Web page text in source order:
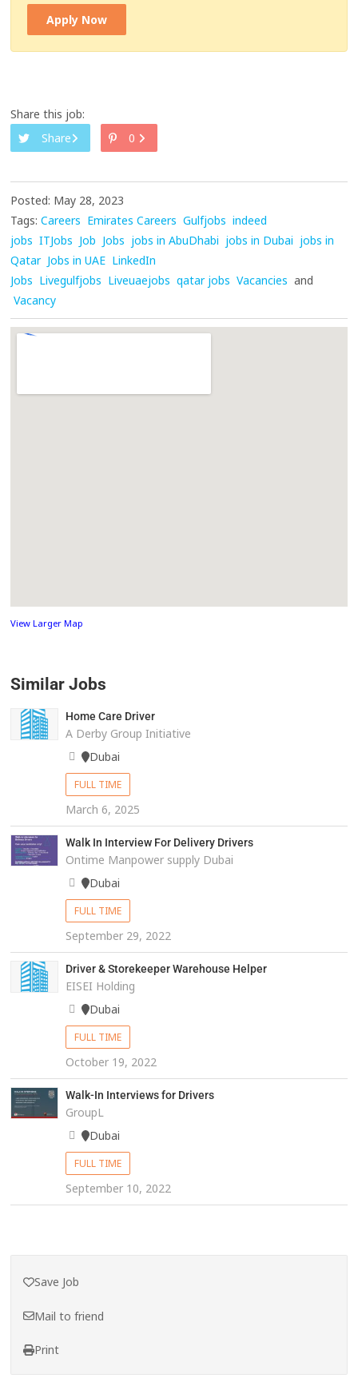
Apply Now
Share this job:
Share
0
Posted: May 28, 2023
Tags: Careers Emirates Careers Gulfjobs indeed
jobs ITJobs Job Jobs jobs in AbuDhabi jobs in Dubai jobs in
Qatar Jobs in UAE LinkedIn
Jobs Livegulfjobs Liveuaejobs qatar jobs Vacancies and
Vacancy
View Larger Map
Similar Jobs
Home Care Driver
A Derby Group Initiative
Dubai
FULL TIME
March 6, 2025
Walk In Interview For Delivery Drivers
Ontime Manpower supply Dubai
Dubai
FULL TIME
September 29, 2022
Driver & Storekeeper Warehouse Helper
EISEI Holding
Dubai
FULL TIME
October 19, 2022
Walk-In Interviews for Drivers
GroupL
Dubai
FULL TIME
September 10, 2022
Save Job
Mail to friend
Print